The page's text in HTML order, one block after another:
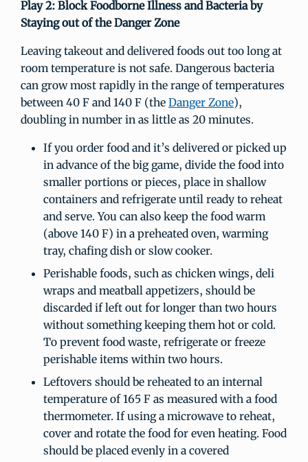
Play 2: Block Foodborne Illness and Bacteria by
Staying out of the Danger Zone
Leaving takeout and delivered foods out too long at
room temperature is not safe. Dangerous bacteria
can grow most rapidly in the range of temperatures
between 40 F and 140 F (the Danger Zone),
doubling in number in as little as 20 minutes.
If you order food and it’s delivered or picked up
in advance of the big game, divide the food into
smaller portions or pieces, place in shallow
containers and refrigerate until ready to reheat
and serve. You can also keep the food warm
(above 140 F) in a preheated oven, warming
tray, chafing dish or slow cooker.
Perishable foods, such as chicken wings, deli
wraps and meatball appetizers, should be
discarded if left out for longer than two hours
without something keeping them hot or cold.
To prevent food waste, refrigerate or freeze
perishable items within two hours.
Leftovers should be reheated to an internal
temperature of 165 F as measured with a food
thermometer. If using a microwave to reheat,
cover and rotate the food for even heating. Food
should be placed evenly in a covered